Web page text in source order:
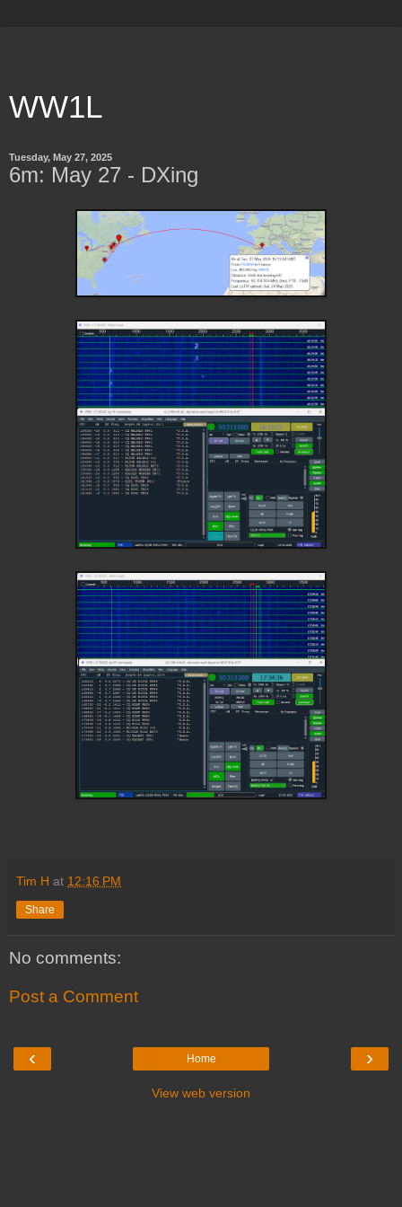
WW1L
Tuesday, May 27, 2025
6m: May 27 - DXing
Tim H at 12:16 PM
Share
No comments:
Post a Comment
‹ ›
Home
View web version